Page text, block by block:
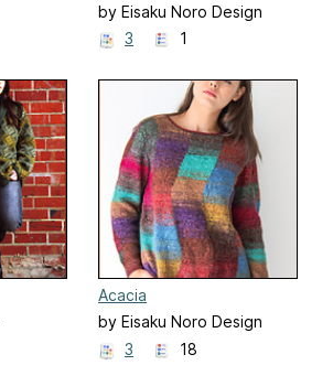
by Eisaku Noro Design
Team 野呂英作企画室
3 1
Acacia
by Eisaku Noro Design
Team 野呂英作企画室
3 18